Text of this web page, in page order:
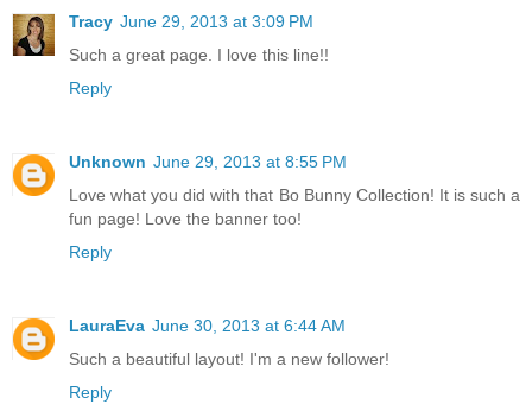
Tracy June 29, 2013 at 3:09 PM
Such a great page. I love this line!!
Reply
Unknown June 29, 2013 at 8:55 PM
Love what you did with that Bo Bunny Collection! It is such a
fun page! Love the banner too!
Reply
LauraEva June 30, 2013 at 6:44 AM
Such a beautiful layout! I'm a new follower!
Reply